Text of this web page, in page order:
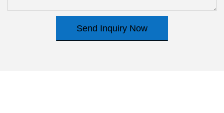
Send Inquiry Now